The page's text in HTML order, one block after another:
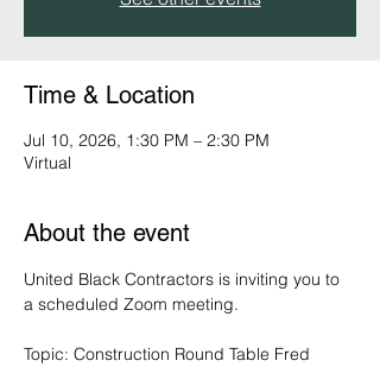
Time & Location
Jul 10, 2026, 1:30 PM – 2:30 PM
Virtual
About the event
United Black Contractors is inviting you to
a scheduled Zoom meeting.
Topic: Construction Round Table Fred